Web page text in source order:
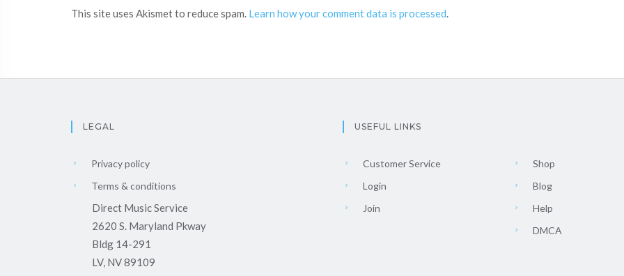
This site uses Akismet to reduce spam. Learn how your comment data is processed.
LEGAL
Privacy policy
Terms & conditions
Direct Music Service
2620 S. Maryland Pkway
Bldg 14-291
LV, NV 89109
USEFUL LINKS
Customer Service
Login
Join
Shop
Blog
Help
DMCA